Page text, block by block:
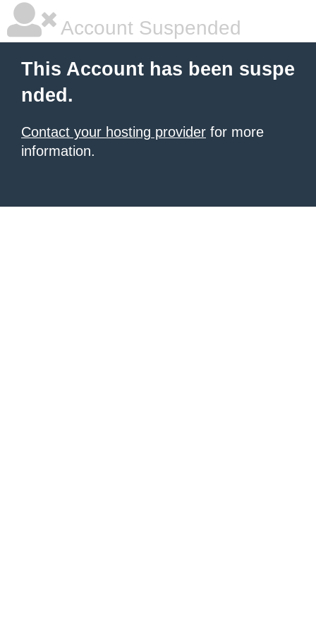
Account Suspended
This Account has been suspe
nded.
Contact your hosting provider for more
information.